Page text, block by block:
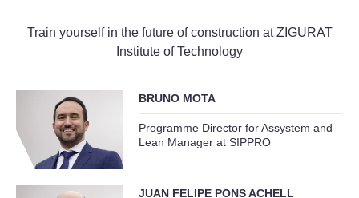
Train yourself in the future of construction at ZIGURAT
Institute of Technology
BRUNO MOTA
Programme Director for Assystem and
Lean Manager at SIPPRO
JUAN FELIPE PONS ACHELL